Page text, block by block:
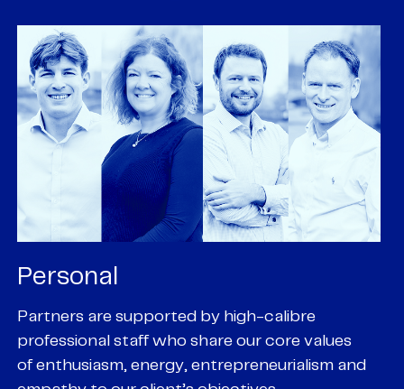
Personal
Partners are supported by high-calibre
professional staff who share our core values
of enthusiasm, energy, entrepreneurialism and